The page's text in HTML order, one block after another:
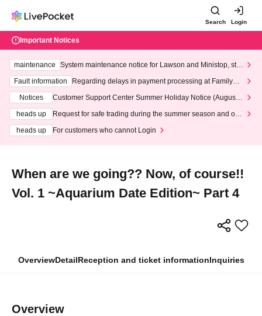
Search Login
Important Notices
maintenance
System maintenance notice for Lawson and Ministop, star
ting at 3:00 AM on Wednesday (Wed)
Fault information
Regarding delays in payment processing at FamilyMa
Notices
Customer Support Center Summer Holiday Notice (August 1
heads up
Request for safe trading during the summer season and our
heads up
For customers who cannot Login
When are we going?? Now, of course!!
Vol. 1 ~Aquarium Date Edition~ Part 4
OverviewDetailReception and ticket informationInquiries
Overview